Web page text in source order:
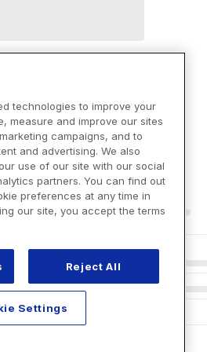
technologies to improve your
measure and improve our sites
campaigns, and to
and advertising. We also
use of our site with our social
partners. You can find out
preferences at any time in
our site, you accept the terms
Reject All
Settings